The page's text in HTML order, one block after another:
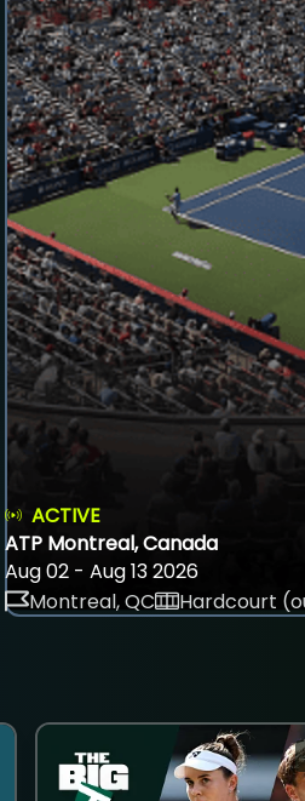
ACTIVE
ATP Montreal, Canada
Aug 02 - Aug 13 2026
Montreal, QC
Hardcourt